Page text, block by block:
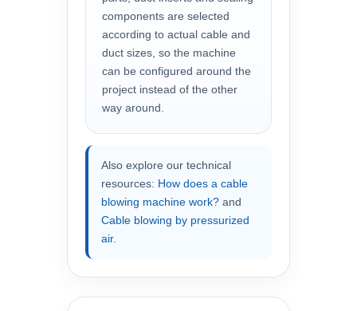
components are selected
according to actual cable and
duct sizes, so the machine
can be configured around the
project instead of the other
way around.
Also explore our technical
resources: How does a cable
blowing machine work? and
Cable blowing by pressurized
air.